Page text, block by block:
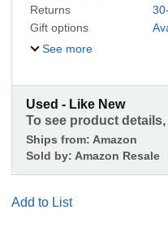
Returns
Gift options
See more
Used - Like New
To see product
Ships from: Amazon
Sold by: Amazon Resale
Add to List